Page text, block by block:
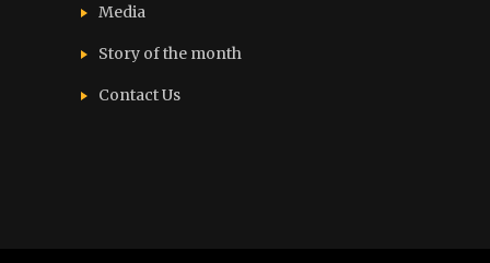
Media
Story of the month
Contact Us